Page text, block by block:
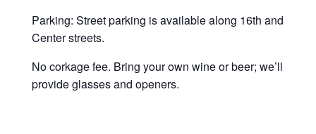
Parking: Street parking is available along 16th and
Center streets.
No corkage fee. Bring your own wine or beer; we’ll
provide glasses and openers.